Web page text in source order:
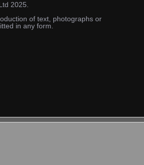
2025.
of text, photographs or
in any form.